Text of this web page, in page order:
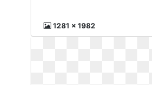
1281 x 1982